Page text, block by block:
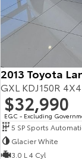
2013 Toyota
GXL KDJ150R
$32,990
EGC - Excluding
5 SP Sports
Glacier White
3.0 L 4 Cyl